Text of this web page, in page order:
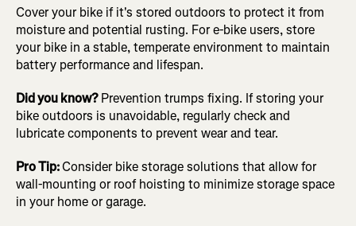
Cover your bike if it's stored outdoors to protect it from
moisture and potential rusting. For e-bike users, store
your bike in a stable, temperate environment to maintain
battery performance and lifespan.
Did you know?Prevention trumps fixing. If storing your
bike outdoors is unavoidable, regularly check and
lubricate components to prevent wear and tear.
Pro Tip:Consider bike storage solutions that allow for
wall-mounting or roof hoisting to minimize storage space
in your home or garage.